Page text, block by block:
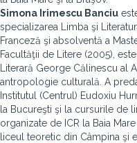
Simona Irimescu Banciu
specializarea Limba şi
Franceză şi absolventă a
Facultăţii de Litere (2005),
Literară George Călinescu al
antropologie culturală. A
Institutul (Centrul) Eudoxiu
la Bucureşti şi la cursurile de
organizate de ICR la Baia
liceul teoretic din Câmpina şi